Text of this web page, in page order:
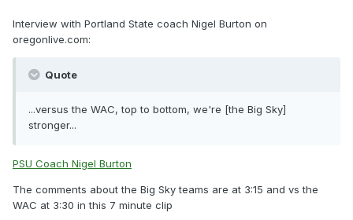
Interview with Portland State coach Nigel Burton on
oregonlive.com:
Quote
...versus the WAC, top to bottom, we're [the Big Sky]
stronger...
PSU Coach Nigel Burton
The comments about the Big Sky teams are at 3:15 and vs the
WAC at 3:30 in this 7 minute clip